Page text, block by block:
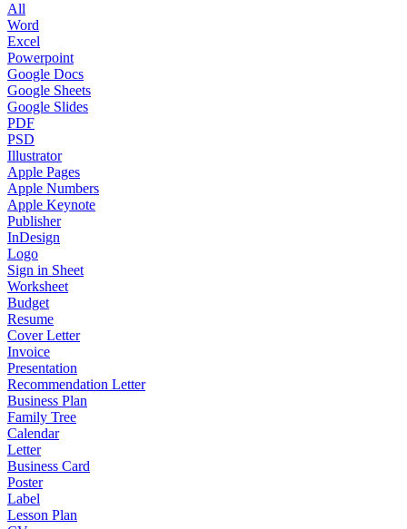
All
Word
Excel
Powerpoint
Google Docs
Google Sheets
Google Slides
PDF
PSD
Illustrator
Apple Pages
Apple Numbers
Apple Keynote
Publisher
InDesign
Logo
Sign in Sheet
Worksheet
Budget
Resume
Cover Letter
Invoice
Presentation
Recommendation Letter
Business Plan
Family Tree
Calendar
Letter
Business Card
Poster
Label
Lesson Plan